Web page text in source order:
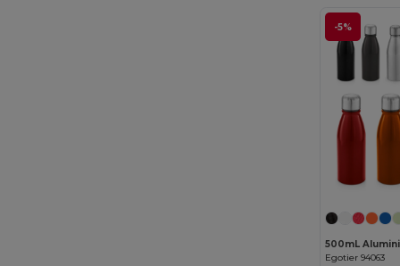
-5%
500mL
Egotier 94063